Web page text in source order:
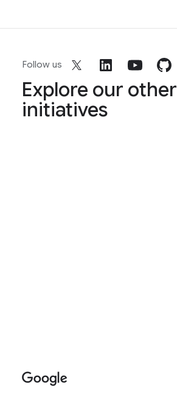
Follow us
Explore our other
initiatives